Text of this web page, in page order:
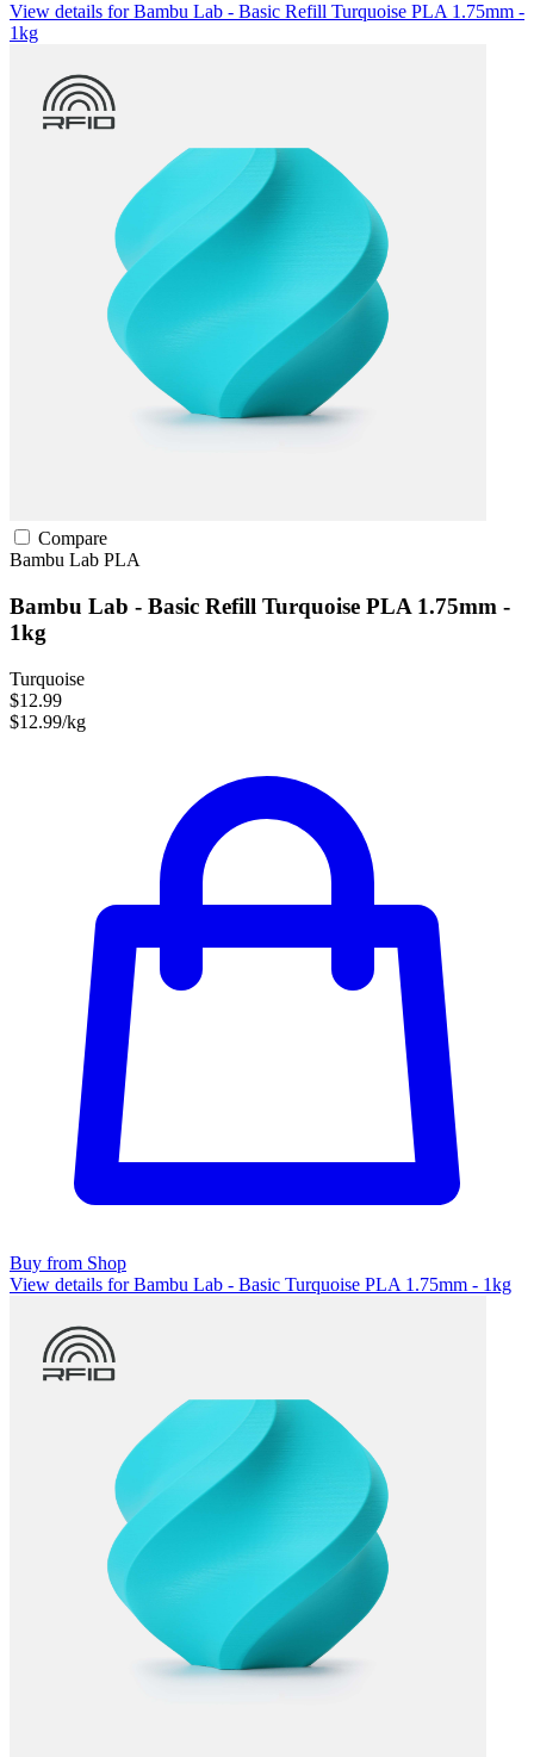
View details for Bambu Lab - Basic Refill Turquoise PLA 1.75mm -
1kg
Compare
Bambu Lab PLA
Bambu Lab - Basic Refill Turquoise PLA 1.75mm -
1kg
Turquoise
$12.99
$12.99/kg
Buy from Shop
View details for Bambu Lab - Basic Turquoise PLA 1.75mm - 1kg